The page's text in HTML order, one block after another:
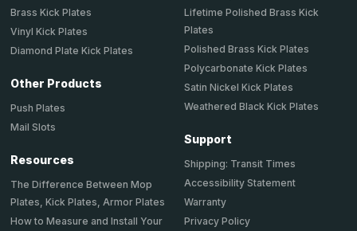
Brass Kick Plates
Vinyl Kick Plates
Diamond Plate Kick Plates
Other Products
Push Plates
Mail Slots
Resources
The Difference Between Mop
Plates, Kick Plates, Armor Plates
How to Measure and Install Your
Lifetime Polished Brass Kick
Plates
Polished Brass Kick Plates
Polycarbonate Kick Plates
Satin Nickel Kick Plates
Weathered Black Kick Plates
Support
Shipping: Transit Times
Accessibility Statement
Warranty
Privacy Policy